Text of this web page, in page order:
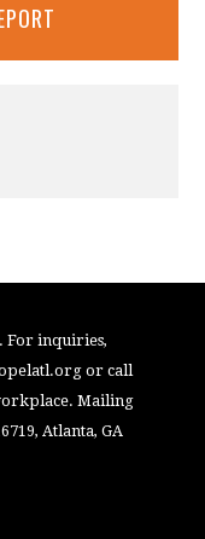
For inquiries,
or call
Mailing
Atlanta, GA